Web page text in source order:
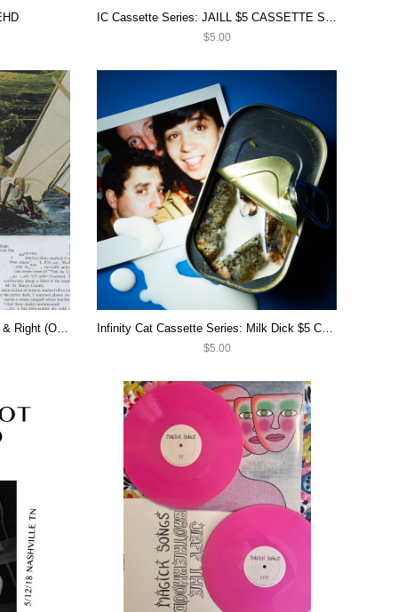
IC Cassette Series: JAILL $5 CASSETTE SALE
$5.00
Infinity Cat Cassette Series: Left & Right (OOP) Infinity Cat Cassette Series: Milk Dick $5 CASSETTE SALE
$5.00